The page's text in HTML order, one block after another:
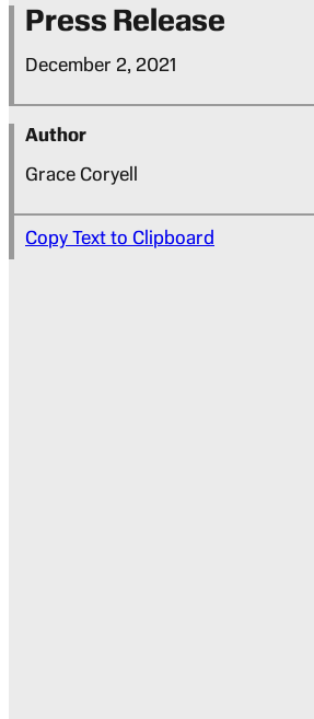
Press Release
December 2, 2021
Author
Grace Coryell
Copy Text to Clipboard